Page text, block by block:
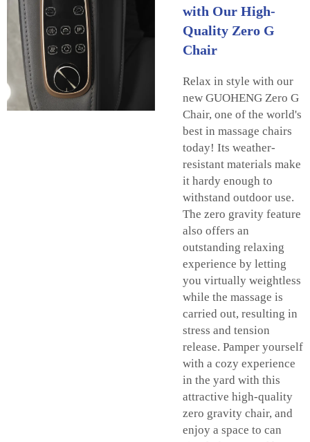
with Our High-
Quality Zero G
Chair
Relax in style with our
new GUOHENG Zero G
Chair, one of the world's
best in massage chairs
today! Its weather-
resistant materials make
it hardy enough to
withstand outdoor use.
The zero gravity feature
also offers an
outstanding relaxing
experience by letting
you virtually weightless
while the massage is
carried out, resulting in
stress and tension
release. Pamper yourself
with a cozy experience
in the yard with this
attractive high-quality
zero gravity chair, and
enjoy a space to can